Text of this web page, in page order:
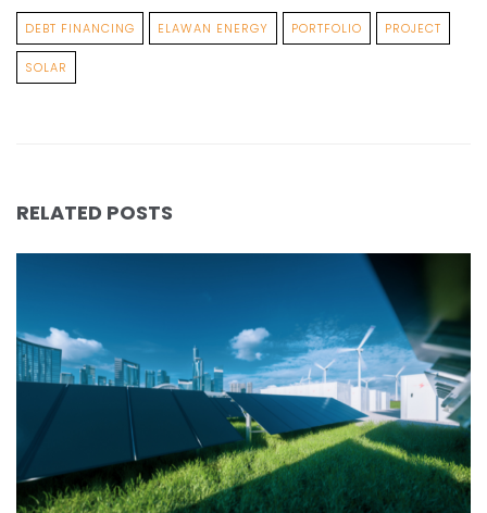
DEBT FINANCING ELAWAN ENERGY PORTFOLIO PROJECT
SOLAR
RELATED POSTS